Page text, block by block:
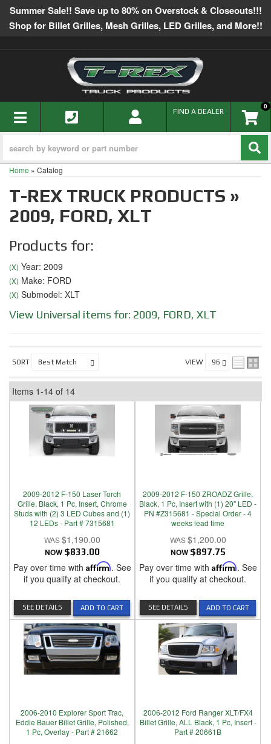
Summer Sale!! Save up to 80% on Overstock & Closeouts!!!
Shop for Billet Grilles, Mesh Grilles, LED Grilles, and More!!
TOGGLE NAVIGATION 0
FIND A DEALER
Home » Catalog
T-REX TRUCK PRODUCTS »
2009, FORD, XLT
Products for:
(X) Year: 2009
(X) Make: FORD
(X) Submodel: XLT
View Universal items for: 2009, FORD, XLT
SORT VIEW
Items 1-14 of 14
2009-2012 F-150 Laser Torch
Grille, Black, 1 Pc, Insert, Chrome
Studs with (2) 3 LED Cubes and (1)
12 LEDs - Part # 7315681
$1,190.00
NOW $833.00
Pay over time with Affirm. See
if you qualify at checkout.
ADD TO CART
SEE DETAILS
2009-2012 F-150 ZROADZ Grille,
Black, 1 Pc, Insert with (1) 20" LED -
PN #Z315681 - Special Order - 4
weeks lead time
$1,200.00
NOW $897.75
Pay over time with Affirm. See
if you qualify at checkout.
ADD TO CART
SEE DETAILS
2006-2010 Explorer Sport Trac,
Eddie Bauer Billet Grille, Polished,
1 Pc, Overlay - Part # 21662
2006-2012 Ford Ranger XLT/FX4
Billet Grille, ALL Black, 1 Pc, Insert -
Part # 20661B